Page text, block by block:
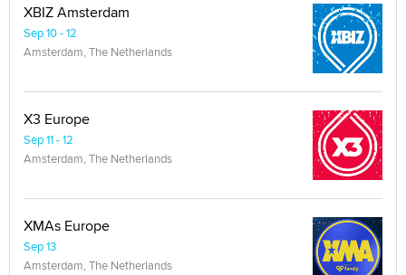
XBIZ Amsterdam
Sep 10 - 12
Amsterdam, The Netherlands
X3 Europe
Sep 11 - 12
Amsterdam, The Netherlands
XMAs Europe
Sep 13
Amsterdam, The Netherlands